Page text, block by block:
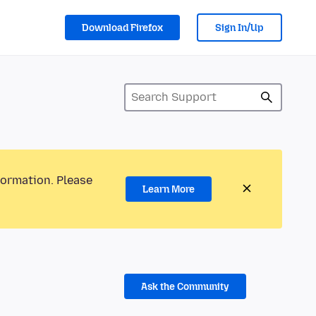
Download Firefox Sign In/Up
Please
Learn More
Ask the Community